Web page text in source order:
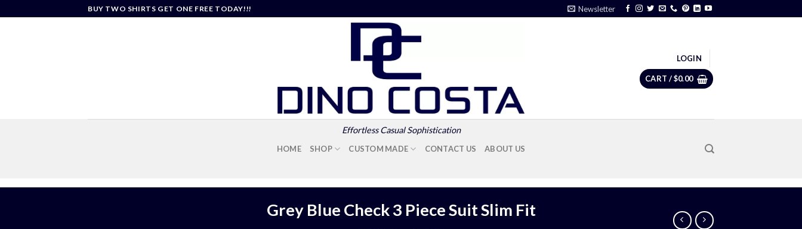
BUY TWO SHIRTS GET ONE FREE TODAY!!! Newsletter
Effortless Casual Sophistication
LOGIN
CART /$0.00
HOME SHOP CUSTOM MADE CONTACT US ABOUT US
Grey Blue Check 3 Piece Suit Slim Fit